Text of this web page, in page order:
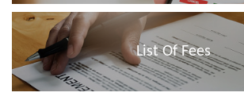
List Of Fees